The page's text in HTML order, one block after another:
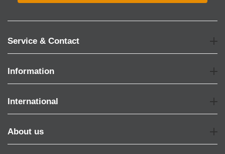
Service & Contact
Information
International
About us